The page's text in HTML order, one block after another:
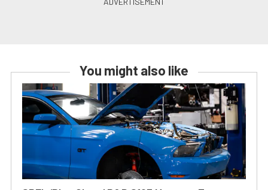
You might also like